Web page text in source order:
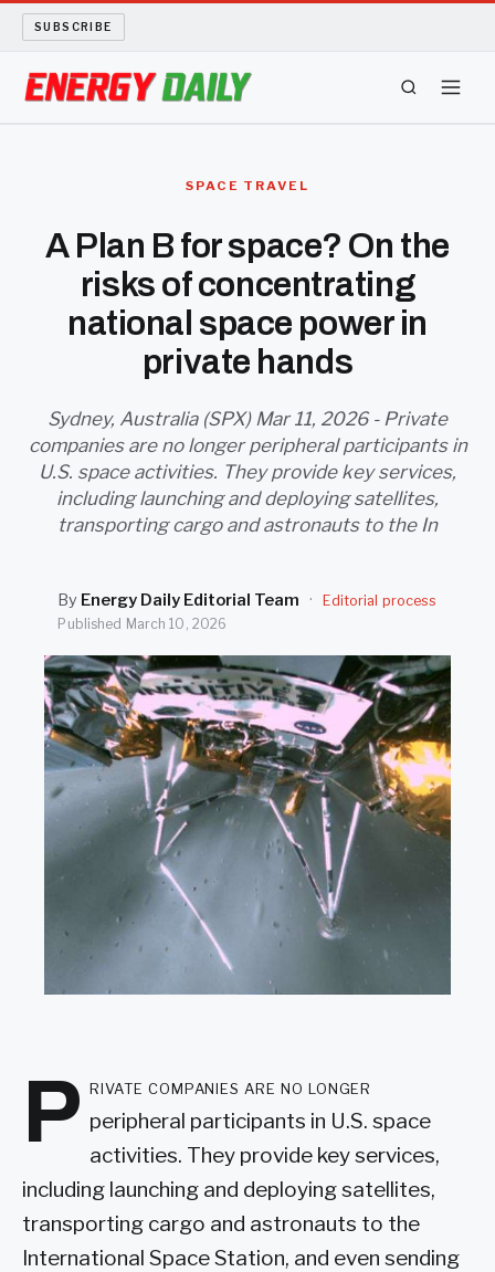
SUBSCRIBE
BIO FUEL
LONG READS
ABOUT
SEARCH
SPACE TRAVEL
A Plan B for space? On the
risks of concentrating
national space power in
private hands
Sydney, Australia (SPX) Mar 11, 2026 - Private
companies are no longer peripheral participants in
U.S. space activities. They provide key services,
including launching and deploying satellites,
transporting cargo and astronauts to the In
By Energy Daily Editorial Team ·
Editorial process
Published March 10, 2026
P rivate companies are no longer
peripheral participants in U.S. space
activities. They provide key services,
including launching and deploying satellites,
transporting cargo and astronauts to the
International Space Station, and even sending